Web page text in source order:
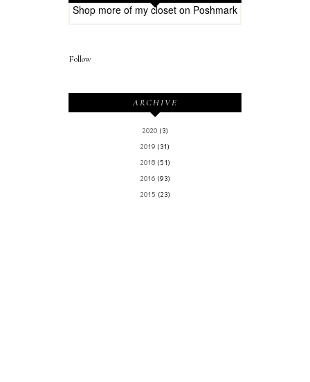
Shop more of my closet on Poshmark
Follow
ARCHIVE
2020 (3)
2019 (31)
2018 (51)
2016 (93)
2015 (23)